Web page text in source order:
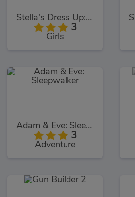
Stella's Dress Up: Going Out
3
Girls
Adam & Eve: Sleepwalker
3
Adventure